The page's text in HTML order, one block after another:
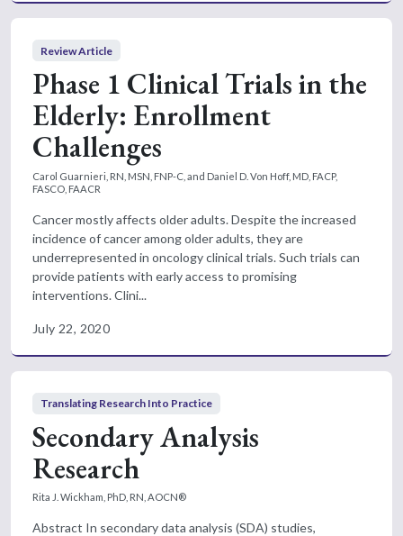
Review Article
Phase 1 Clinical Trials in the
Elderly: Enrollment
Challenges
Carol Guarnieri, RN, MSN, FNP-C, and Daniel D. Von Hoff, MD, FACP,
FASCO, FAACR
Cancer mostly affects older adults. Despite the increased
incidence of cancer among older adults, they are
underrepresented in oncology clinical trials. Such trials can
provide patients with early access to promising
interventions. Clini...
July 22, 2020
Translating Research Into Practice
Secondary Analysis
Research
Rita J. Wickham, PhD, RN, AOCN®
Abstract In secondary data analysis (SDA) studies,